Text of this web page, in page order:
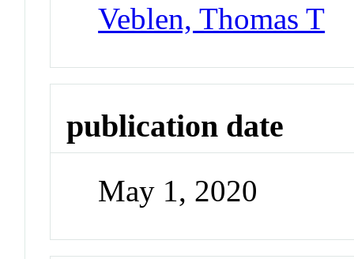
Veblen, Thomas T
publication date
May 1, 2020